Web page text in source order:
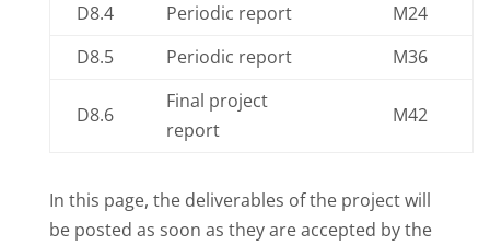
D8.4
Periodic report
M24
D8.5
Periodic report M36
D8.6
Final project
report
M42
In this page, the deliverables of the project will
be posted as soon as they are accepted by the